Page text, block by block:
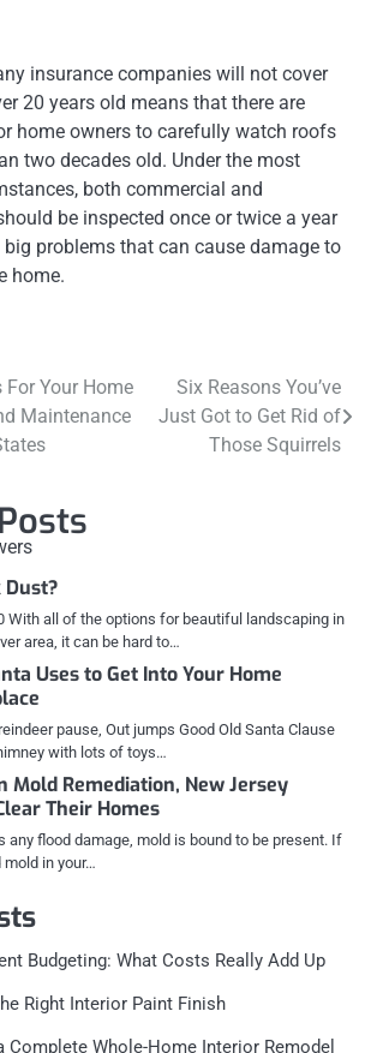
insurance companies will not cover
20 years old means that there are
home owners to carefully watch roofs
two decades old. Under the most
both commercial and
be inspected once or twice a year
problems that can cause damage to
home.
Your Home
Maintenance
Six Reasons You’ve
Just Got to Get Rid of
Those Squirrels
With all of the options for beautiful landscaping in
area, it can be hard to…
Uses to Get Into Your Home
pause, Out jumps Good Old Santa Clause
with lots of toys…
Mold Remediation, New Jersey
Their Homes
any flood damage, mold is bound to be present. If
mold in your…
Budgeting: What Costs Really Add Up
Right Interior Paint Finish
Complete Whole-Home Interior Remodel